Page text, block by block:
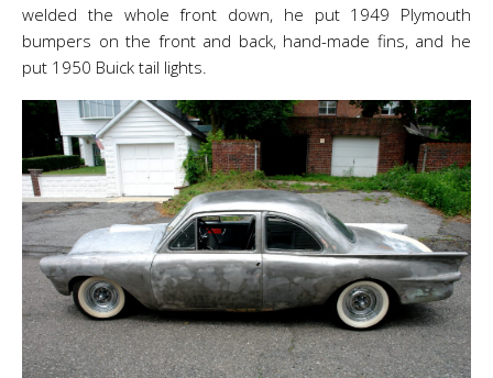
welded the whole front down, he put 1949 Plymouth
bumpers on the front and back, hand-made fins, and he
put 1950 Buick tail lights.